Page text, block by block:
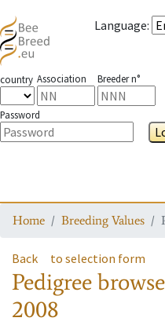
Language:
country Association Breeder n°
Password
Home Breeding Values
Back to selection form
Pedigree
2008